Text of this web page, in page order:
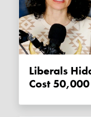
Liberals
Cost